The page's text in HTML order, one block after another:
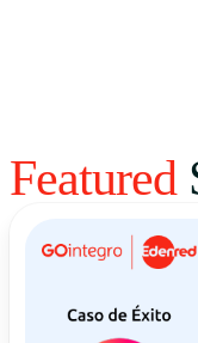
Uruguay
Featured